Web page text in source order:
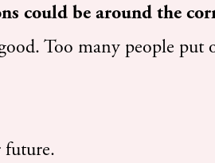
could be around the
Too many people put
future.